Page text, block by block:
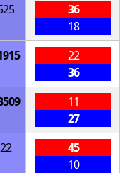
36
18
22
36
11
27
22
45
10